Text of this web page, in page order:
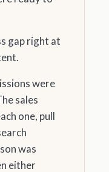
gap right at
were
sales
one, pull
was
either